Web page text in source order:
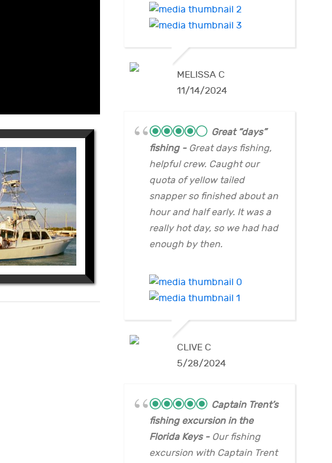
MELISSA C
11/14/2024
Great “days”
fishing
Great days fishing,
helpful crew. Caught our
quota of yellow tailed
snapper so finished about an
hour and half early. It was a
really hot day, so we had had
enough by then.
CLIVE C
5/28/2024
Captain Trent’s
fishing excursion in the
Florida Keys
Our fishing
excursion with Captain Trent